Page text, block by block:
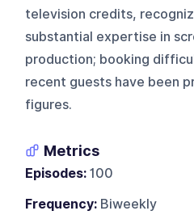
television credits,
substantial expertise in
production; booking
recent guests have been
figures.
Metrics
Episodes: 100
Frequency: Biweekly